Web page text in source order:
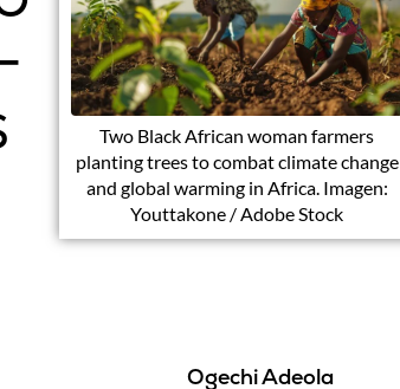
Two Black African woman farmers
planting trees to combat climate change
and global warming in Africa. Imagen:
Youttakone / Adobe Stock
Ogechi Adeola